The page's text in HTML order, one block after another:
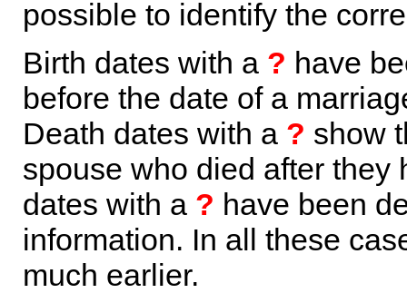
possible to identify the
Birth dates with a ? have
before the date of a
Death dates with a ? show
spouse who died after they
dates with a ? have been
information. In all these
much earlier.